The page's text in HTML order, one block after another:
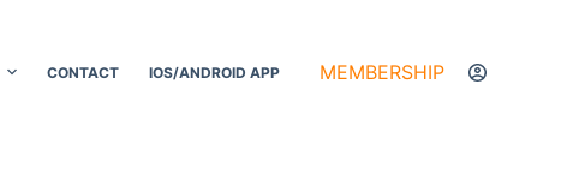
CONTACT IOS/ANDROID APP MEMBERSHIP